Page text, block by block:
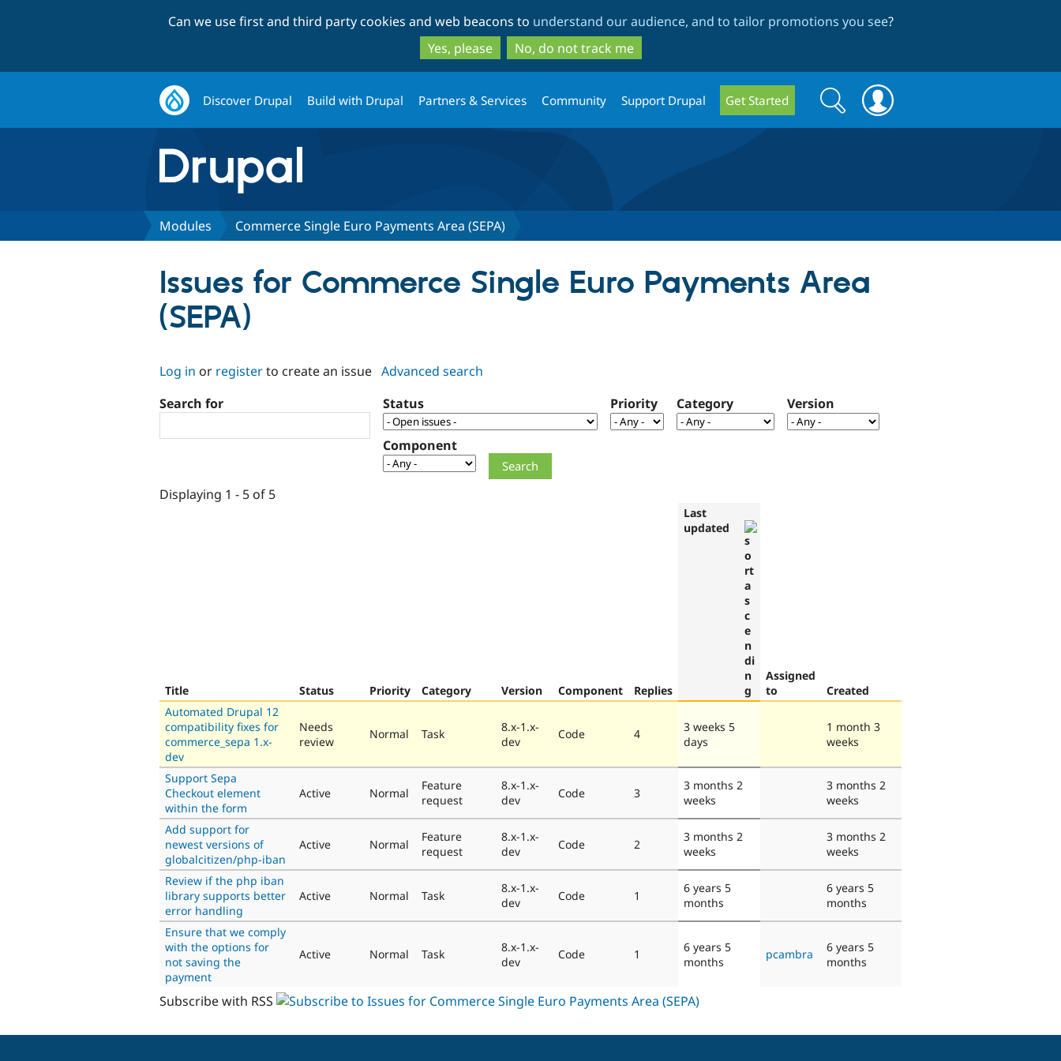
to
main
content
to
search
Can we use first and third party cookies and web beacons to understand our audience, and to tailor promotions you see?
Yes, please
No, do not track me
Discover Drupal Build with Drupal Partners & Services Community Support Drupal Get Started
Search
form
Search
Modules Commerce Single Euro Payments Area (SEPA)
Issues for Commerce Single Euro Payments Area
(SEPA)
Log in or registerto create an issue Advanced search
Search for
Status Priority Category Version
Component
Displaying 1 - 5 of 5
Title Status Priority Category Version Component Replies
Last
updated
Assigned
to
Created
Automated Drupal 12
compatibility fixes for
commerce_sepa 1.x-
dev
Needs
review
Normal Task
8.x-1.x-
dev
Code 4
3 weeks 5
days
1 month 3
weeks
Support Sepa
Checkout element
within the form
Active Normal
Feature
request
8.x-1.x-
dev
Code 3
3 months 2
weeks
3 months 2
weeks
Add support for
newest versions of
globalcitizen/php-iban
Active Normal
Feature
request
8.x-1.x-
dev
Code 2
3 months 2
weeks
3 months 2
weeks
Review if the php iban
library supports better
error handling
Active Normal Task
8.x-1.x-
dev
Code 1
6 years 5
months
6 years 5
months
Ensure that we comply
with the options for
not saving the
payment
Active Normal Task
8.x-1.x-
dev
Code 1
6 years 5
months
pcambra
6 years 5
months
Subscribe with RSS